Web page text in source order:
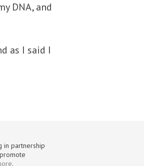
DNA, and
as I said I
in partnership
.